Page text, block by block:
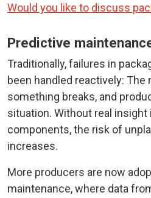
Would you like to discuss
Predictive
Traditionally, failures in
been handled reactively:
something breaks, and
situation. Without real
components, the risk of
increases.
More producers are now
maintenance, where data